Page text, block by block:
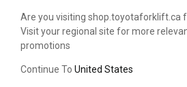
Are you visiting shop.toyotaforklift.ca
Visit your regional site for more
promotions
Continue To United States